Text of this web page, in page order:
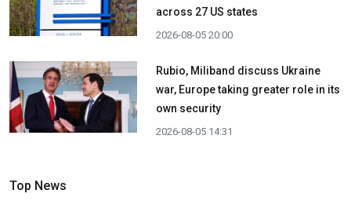
across 27 US states
2026-08-05 20:00
Rubio, Miliband discuss Ukraine
war, Europe taking greater role in its
own security
2026-08-05 14:31
Top News